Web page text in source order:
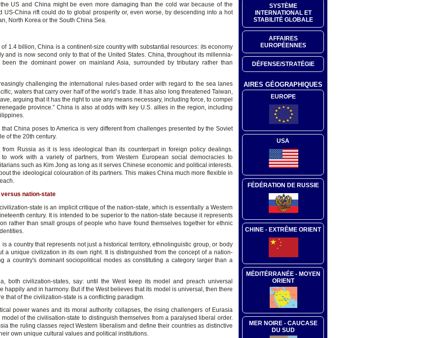
US and China might be even more damaging than the cold war because of the
US-China rift could do to global prosperity or, even worse, by descending into a hot
North Korea or the South China Sea.
1.4 billion, China is a continent-size country with substantial resources: its economy
and is now second only to that of the United States. China, throughout its millennia-
been the dominant power on mainland Asia, surrounded by tributary rather than
challenging the international rules-based order with regard to the sea lanes
waters that carry over half of the world’s trade. It has also long threatened Taiwan,
arguing that it has the right to use any means necessary, including force, to compel
province.” China is also at odds with key U.S. allies in the region, including
China poses to America is very different from challenges presented by the Soviet
of the 20th century.
from Russia as it is less ideological than its counterpart in foreign policy dealings.
work with a variety of partners, from Western European social democracies to
such as Kim Jong as long as it serves Chinese economic and political interests.
the ideological colouration of its partners. This makes China much more flexible in
nation-state
state is an implicit critique of the nation-state, which is essentially a Western
century. It is intended to be superior to the nation-state because it represents
rather than small groups of people who have found themselves together for ethnic
is a country that represents not just a historical territory, ethnolinguistic group, or body
a unique civilization in its own right. It is distinguished from the concept of a nation-
a country's dominant sociopolitical modes as constituting a category larger than a
both civilization-states, say: until the West keep its model and preach universal
happily and in harmony. But if the West believes that its model is universal, then there
that of the civilization-state is a conflicting paradigm.
power wanes and its moral authority collapses, the rising challengers of Eurasia
model of the civilisation-state to distinguish themselves from a paralysed liberal order.
the ruling classes reject Western liberalism and define their countries as distinctive
own unique cultural values and political institutions.
SYSTÈME
INTERNATIONAL ET
STABILITÉ GLOBALE
AFFAIRES
EUROPÉENNES
DÉFENSE/STRATÉGIE
AIRES GÉOGRAPHIQUES
EUROPE
USA
FÉDÉRATION DE RUSSIE
CHINE - EXTRÊME ORIENT
MÉDITÉRRANÉE - MOYEN
ORIENT
MER NOIRE - CAUCASE
DU SUD